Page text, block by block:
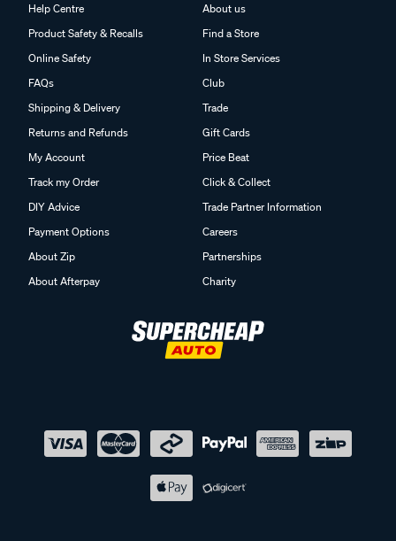
Help Centre
Product Safety & Recalls
Online Safety
FAQs
Shipping & Delivery
Returns and Refunds
My Account
Track my Order
DIY Advice
Payment Options
About Zip
About Afterpay
About us
Find a Store
In Store Services
Club
Trade
Gift Cards
Price Beat
Click & Collect
Trade Partner Information
Careers
Partnerships
Charity